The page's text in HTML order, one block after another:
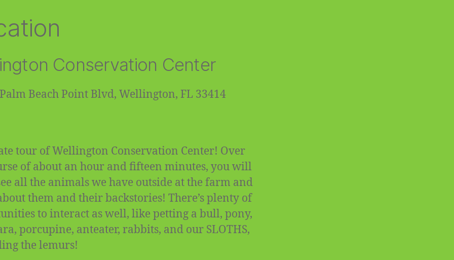
Conservation Center
Beach Point Blvd, Wellington, FL 33414
tour of Wellington Conservation Center! Over
of about an hour and fifteen minutes, you will
all the animals we have outside at the farm and
them and their backstories! There’s plenty of
to interact as well, like petting a bull, pony,
porcupine, anteater, rabbits, and our SLOTHS,
the lemurs!